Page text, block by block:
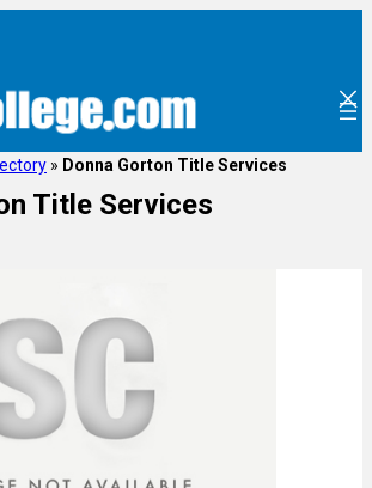
» Donna Gorton Title Services
Title Services